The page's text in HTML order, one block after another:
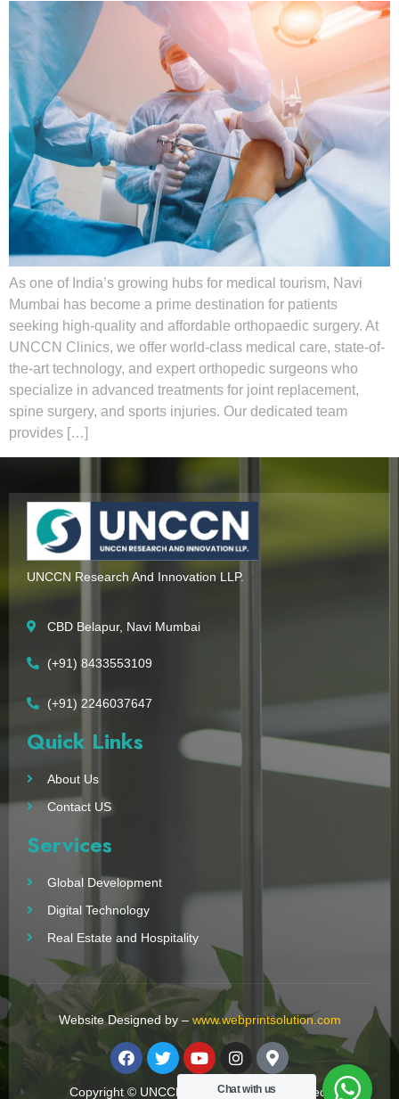
As one of India’s growing hubs for medical tourism, Navi
Mumbai has become a prime destination for patients
seeking high-quality and affordable orthopaedic surgery. At
UNCCN Clinics, we offer world-class medical care, state-of-
the-art technology, and expert orthopedic surgeons who
specialize in advanced treatments for joint replacement,
spine surgery, and sports injuries. Our dedicated team
provides […]
UNCCN Research And Innovation LLP.
CBD Belapur, Navi Mumbai
(+91) 8433553109
(+91) 2246037647
Quick Links
About Us
Contact US
Services
Global Development
Digital Technology
Real Estate and Hospitality
Copyright © UNCCN 2023. All Right Reserved.
Website Designed by – www.webprintsolution.com
Chat with us